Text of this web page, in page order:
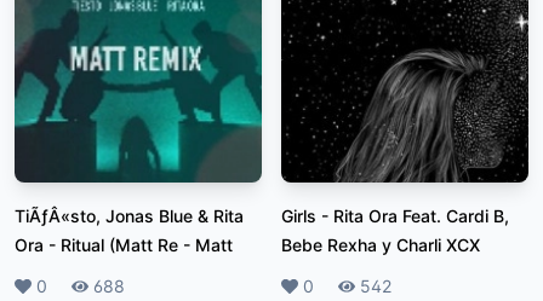
TiÃƒÂ«sto, Jonas Blue & Rita
Ora - Ritual (Matt Re - Matt
Likes
0 Plays
688
Girls - Rita Ora Feat. Cardi B,
Bebe Rexha y Charli XCX
Likes
0 Plays
542